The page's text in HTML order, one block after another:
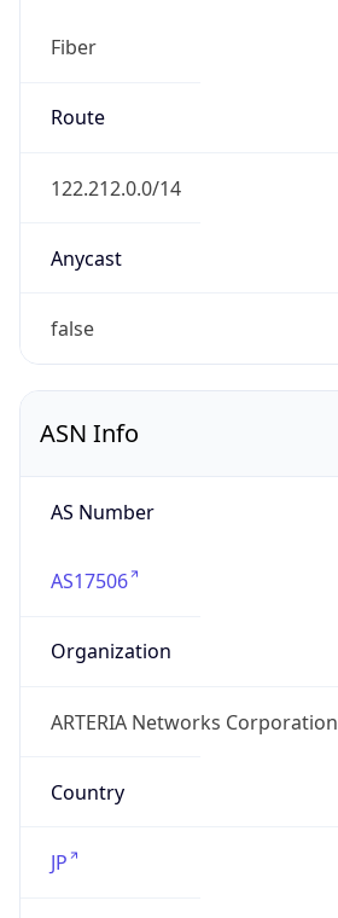
Fiber
Route
122.212.0.0/14
Anycast
false
ASN Info
AS Number
AS17506
Organization
ARTERIA Networks Corporation
Country
JP